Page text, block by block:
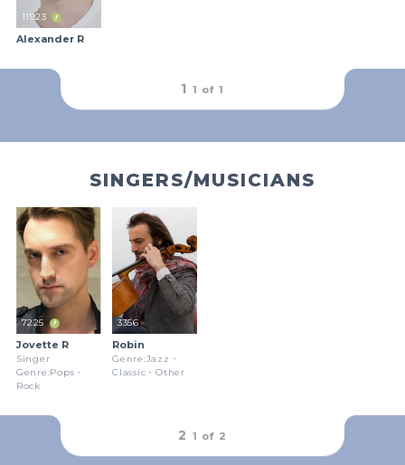
11923
Alexander R
1 1 of 1
SINGERS/MUSICIANS
7225
Jovette R
Singer
Genre:Pops・
Rock
3356
Robin
Genre:Jazz・
Classic・Other
2 1 of 2